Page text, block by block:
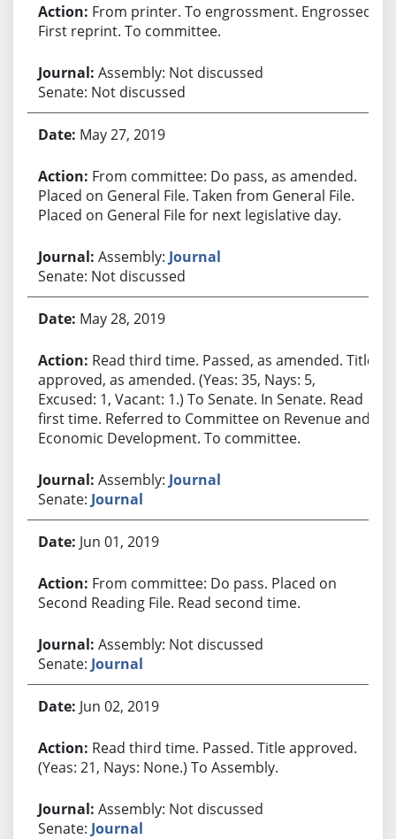
From printer. To engrossment. Engrossed.
First reprint. To committee.
Assembly: Not discussed
Senate: Not discussed
May 27, 2019
From committee: Do pass, as amended.
Placed on General File. Taken from General File.
Placed on General File for next legislative day.
Assembly: Journal
Senate: Not discussed
May 28, 2019
Read third time. Passed, as amended. Title
approved, as amended. (Yeas: 35, Nays: 5,
Excused: 1, Vacant: 1.) To Senate. In Senate. Read
first time. Referred to Committee on Revenue and
Economic Development. To committee.
Assembly: Journal
Senate: Journal
Jun 01, 2019
From committee: Do pass. Placed on
Second Reading File. Read second time.
Assembly: Not discussed
Senate: Journal
Jun 02, 2019
Read third time. Passed. Title approved.
(Yeas: 21, Nays: None.) To Assembly.
Assembly: Not discussed
Senate: Journal